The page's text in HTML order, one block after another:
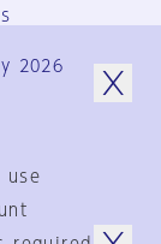
2026
use